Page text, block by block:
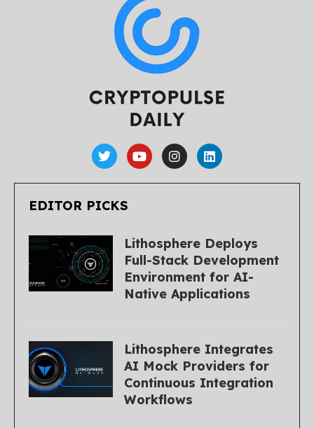
EDITOR PICKS
Lithosphere Deploys
Full-Stack Development
Environment for AI-
Native Applications
Lithosphere Integrates
AI Mock Providers for
Continuous Integration
Workflows